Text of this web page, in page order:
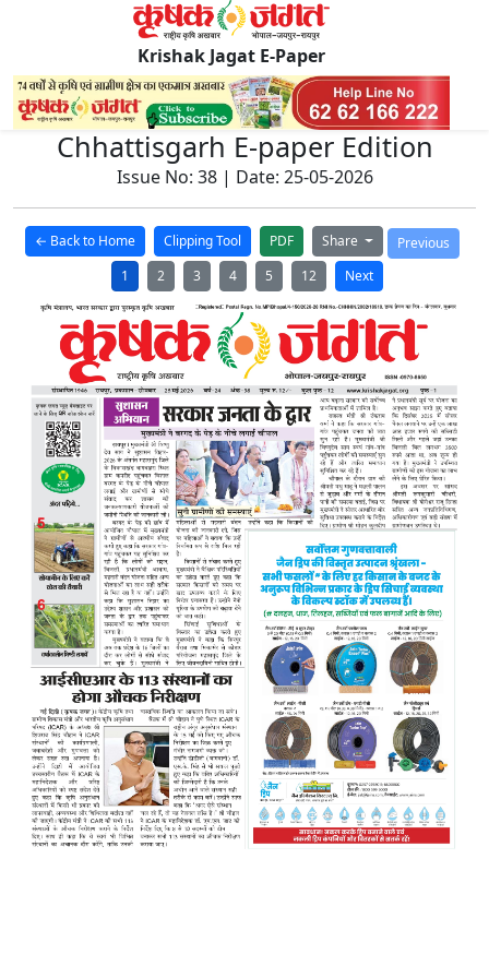
Krishak Jagat E-Paper
Chhattisgarh E-paper Edition
Issue No: 38 | Date: 25-05-2026
← Back to Home Clipping Tool PDF Share
Previous
1
2 3 4 5 12 Next